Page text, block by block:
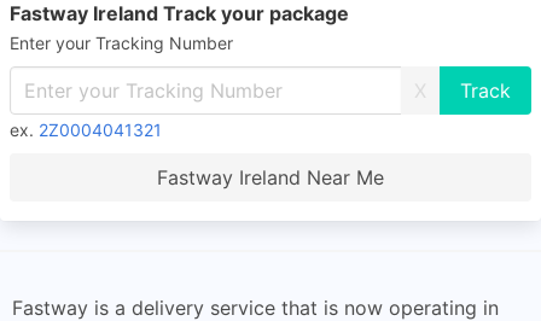
Fastway Ireland Track your package
Enter your Tracking Number
X
ex. 2Z0004041321
Fastway Ireland Near Me
Fastway is a delivery service that is now operating in